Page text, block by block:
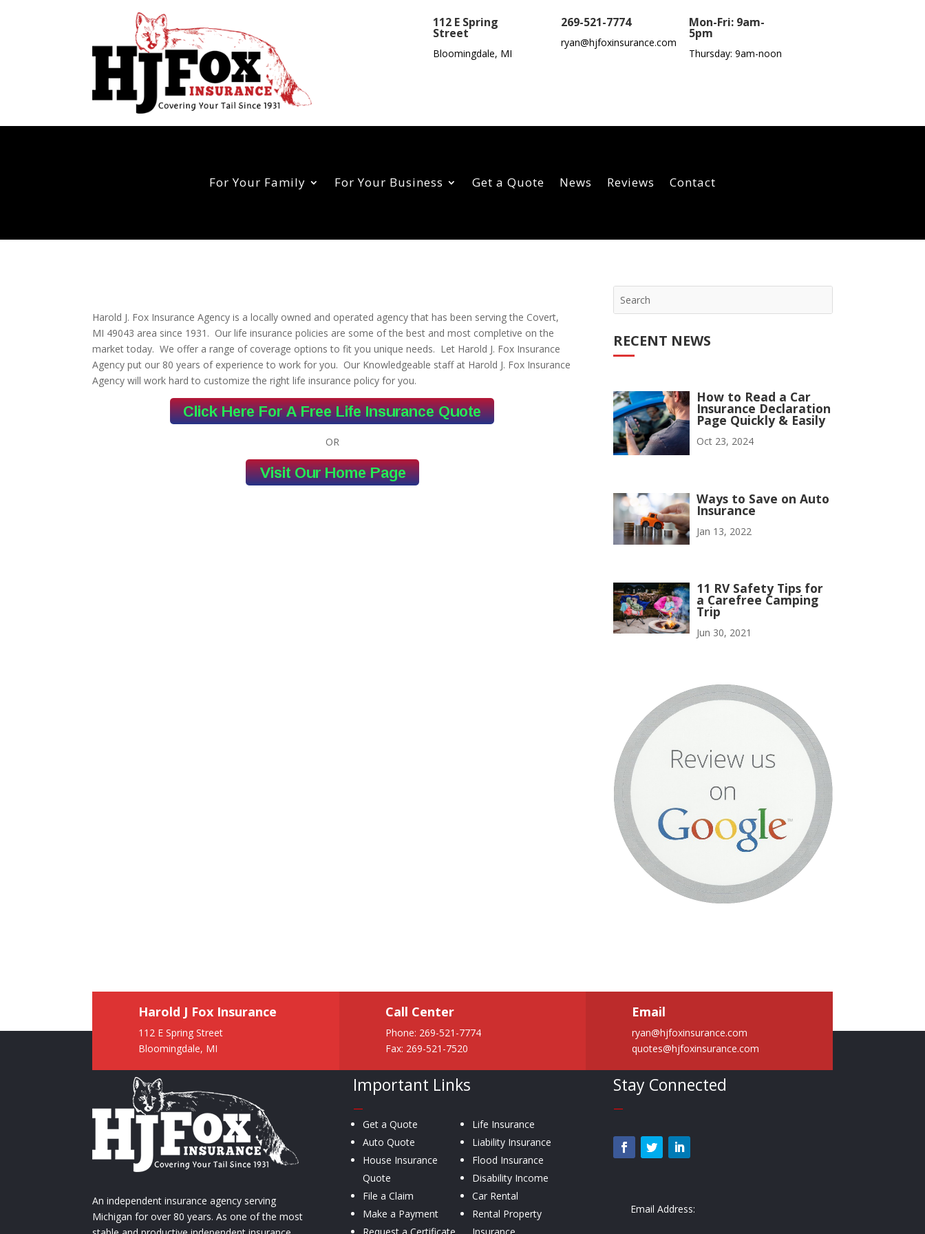
112 E Spring
Street
Bloomingdale, MI
269-521-7774
ryan@hjfoxinsurance.com
Mon-Fri: 9am-
5pm
Thursday: 9am-noon
For Your Family For Your Business Get a Quote News Reviews Contact
Harold J. Fox Insurance Agency is a locally owned and operated agency that has been serving the Covert,
MI 49043 area since 1931. Our life insurance policies are some of the best and most completive on the
market today. We offer a range of coverage options to fit you unique needs. Let Harold J. Fox Insurance
Agency put our 80 years of experience to work for you. Our Knowledgeable staff at Harold J. Fox Insurance
Agency will work hard to customize the right life insurance policy for you.
OR
RECENT NEWS
How to Read a Car
Insurance Declaration
Page Quickly & Easily
Oct 23, 2024
Ways to Save on Auto
Insurance
Jan 13, 2022
11 RV Safety Tips for
a Carefree Camping
Trip
Jun 30, 2021
Harold J Fox Insurance
112 E Spring Street
Bloomingdale, MI
Call Center
Phone: 269-521-7774
Fax: 269-521-7520
Email
ryan@hjfoxinsurance.com
quotes@hjfoxinsurance.com
An independent insurance agency serving
Michigan for over 80 years. As one of the most
Important Links
—
Get a Quote
Auto Quote
House Insurance
Quote
File a Claim
Make a Payment
Life Insurance
Liability Insurance
Flood Insurance
Disability Income
Car Rental
Rental Property
Stay Connected
—
Email Address: